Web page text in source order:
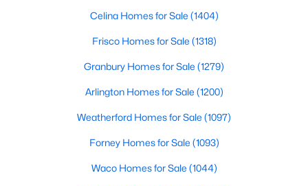
Active
1 1348
4634 Rendon Rd, Fort Worth, TX 76140
MLS#: 21354075
New - 6 Hours Ago
Celina Homes for Sale (1404)
Frisco Homes for Sale (1318)
Granbury Homes for Sale (1279)
Arlington Homes for Sale (1200)
Weatherford Homes for Sale (1097)
Forney Homes for Sale (1093)
Waco Homes for Sale (1044)